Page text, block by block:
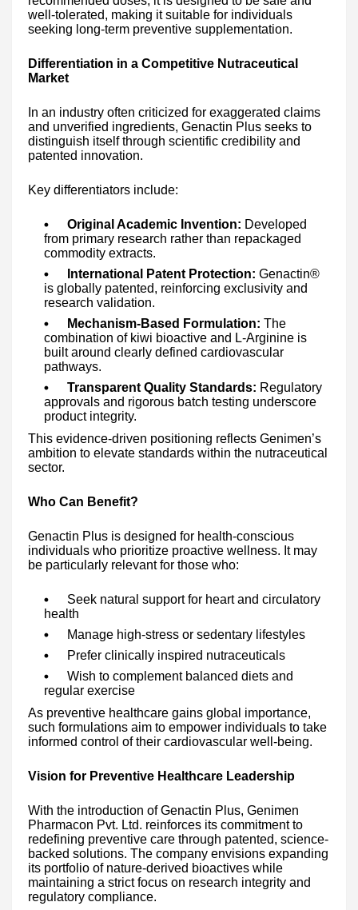
well-tolerated, making it suitable for individuals
seeking long-term preventive supplementation.
Differentiation in a Competitive Nutraceutical
Market
In an industry often criticized for exaggerated claims
and unverified ingredients, Genactin Plus seeks to
distinguish itself through scientific credibility and
patented innovation.
Key differentiators include:
Original Academic Invention: Developed
from primary research rather than repackaged
commodity extracts.
International Patent Protection: Genactin®
is globally patented, reinforcing exclusivity and
research validation.
Mechanism-Based Formulation: The
combination of kiwi bioactive and L-Arginine is
built around clearly defined cardiovascular
pathways.
Transparent Quality Standards: Regulatory
approvals and rigorous batch testing underscore
product integrity.
This evidence-driven positioning reflects Genimen’s
ambition to elevate standards within the nutraceutical
sector.
Who Can Benefit?
Genactin Plus is designed for health-conscious
individuals who prioritize proactive wellness. It may
be particularly relevant for those who:
Seek natural support for heart and circulatory
health
Manage high-stress or sedentary lifestyles
Prefer clinically inspired nutraceuticals
Wish to complement balanced diets and
regular exercise
As preventive healthcare gains global importance,
such formulations aim to empower individuals to take
informed control of their cardiovascular well-being.
Vision for Preventive Healthcare Leadership
With the introduction of Genactin Plus, Genimen
Pharmacon Pvt. Ltd. reinforces its commitment to
redefining preventive care through patented, science-
backed solutions. The company envisions expanding
its portfolio of nature-derived bioactives while
maintaining a strict focus on research integrity and
regulatory compliance.